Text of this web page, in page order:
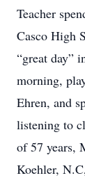
Teacher
Casco High
“great day”
morning,
Ehren, and
listening to
of 57 years,
Koehler,